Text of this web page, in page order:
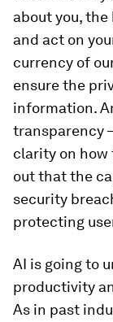
about you,
and act on
currency of
ensure the
information.
transparency
clarity on how
out that the
security
protecting
AI is going to
productivity
As in past